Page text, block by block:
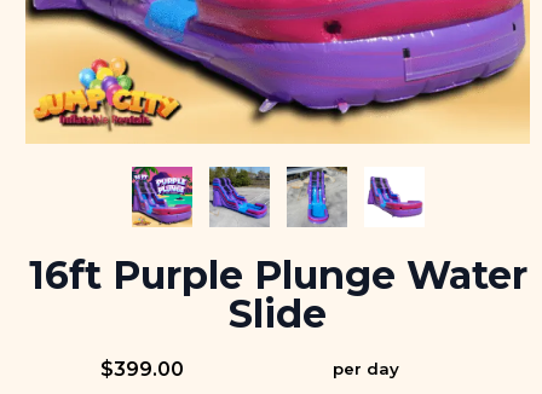
16ft Purple Plunge Water
Slide
$399.00 per day